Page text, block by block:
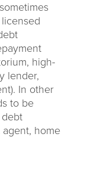
high-
lender,
In other
to be
debt
home